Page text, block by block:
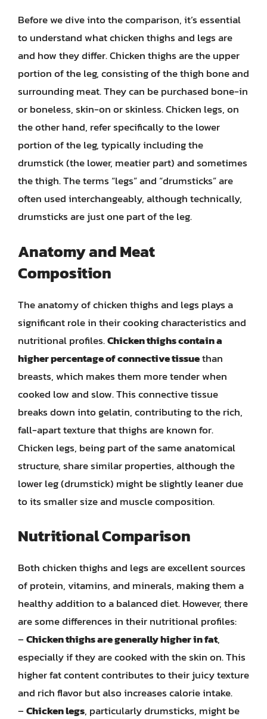
Before we dive into the comparison, it’s essential
to understand what chicken thighs and legs are
and how they differ. Chicken thighs are the upper
portion of the leg, consisting of the thigh bone and
surrounding meat. They can be purchased bone-in
or boneless, skin-on or skinless. Chicken legs, on
the other hand, refer specifically to the lower
portion of the leg, typically including the
drumstick (the lower, meatier part) and sometimes
the thigh. The terms “legs” and “drumsticks” are
often used interchangeably, although technically,
drumsticks are just one part of the leg.
Anatomy and Meat
Composition
The anatomy of chicken thighs and legs plays a
significant role in their cooking characteristics and
nutritional profiles.Chicken thighs contain a
higher percentage of connective tissuethan
breasts, which makes them more tender when
cooked low and slow. This connective tissue
breaks down into gelatin, contributing to the rich,
fall-apart texture that thighs are known for.
Chicken legs, being part of the same anatomical
structure, share similar properties, although the
lower leg (drumstick) might be slightly leaner due
to its smaller size and muscle composition.
Nutritional Comparison
Both chicken thighs and legs are excellent sources
of protein, vitamins, and minerals, making them a
healthy addition to a balanced diet. However, there
are some differences in their nutritional profiles:
–Chicken thighs are generally higher in fat,
especially if they are cooked with the skin on. This
higher fat content contributes to their juicy texture
and rich flavor but also increases calorie intake.
–Chicken legs, particularly drumsticks, might be